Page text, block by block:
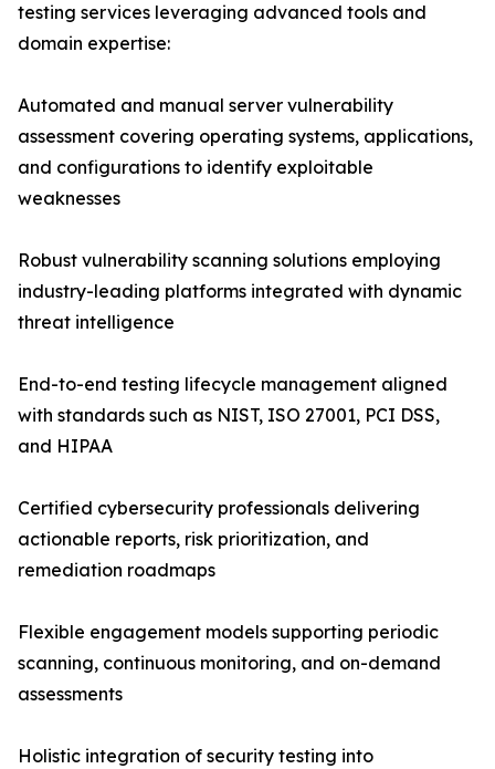
testing services leveraging advanced tools and
domain expertise:
Automated and manual server vulnerability
assessment covering operating systems, applications,
and configurations to identify exploitable
weaknesses
Robust vulnerability scanning solutions employing
industry-leading platforms integrated with dynamic
threat intelligence
End-to-end testing lifecycle management aligned
with standards such as NIST, ISO 27001, PCI DSS,
and HIPAA
Certified cybersecurity professionals delivering
actionable reports, risk prioritization, and
remediation roadmaps
Flexible engagement models supporting periodic
scanning, continuous monitoring, and on-demand
assessments
Holistic integration of security testing into